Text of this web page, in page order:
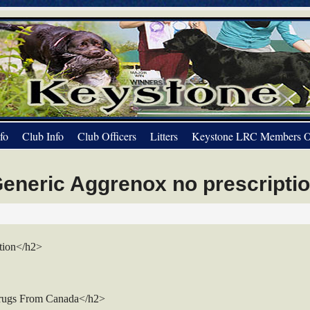
Club Info Club Officers Litters Keystone LRC Members
Aggrenox no
h2>
From Canada</h2>